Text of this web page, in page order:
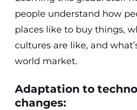
people understand how
places like to buy things,
cultures are like, and
world market.
Adaptation to
changes: